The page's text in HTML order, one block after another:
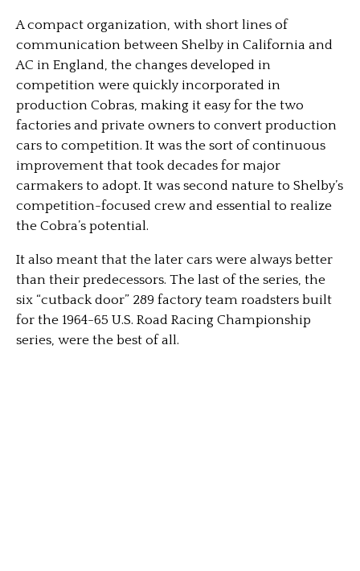
A compact organization, with short lines of
communication between Shelby in California and
AC in England, the changes developed in
competition were quickly incorporated in
production Cobras, making it easy for the two
factories and private owners to convert production
cars to competition. It was the sort of continuous
improvement that took decades for major
carmakers to adopt. It was second nature to Shelby’s
competition-focused crew and essential to realize
the Cobra’s potential.
It also meant that the later cars were always better
than their predecessors. The last of the series, the
six “cutback door” 289 factory team roadsters built
for the 1964-65 U.S. Road Racing Championship
series, were the best of all.